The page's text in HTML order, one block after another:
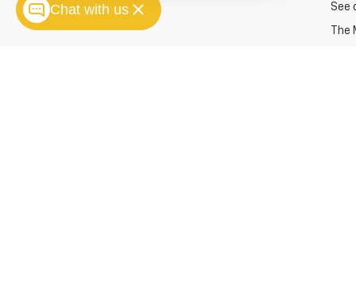
See
Chat with us